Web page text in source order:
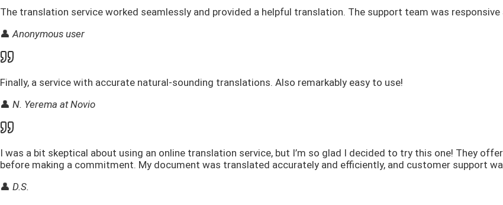
The translation service worked seamlessly and provided a helpful translation. The support team was responsive
👤 Anonymous user
Finally, a service with accurate natural-sounding translations. Also remarkably easy to use!
👤 N. Yerema at Novio
I was a bit skeptical about using an online translation service, but I’m so glad I decided to try this one! They
before making a commitment. My document was translated accurately and efficiently, and customer support
👤 D.S.